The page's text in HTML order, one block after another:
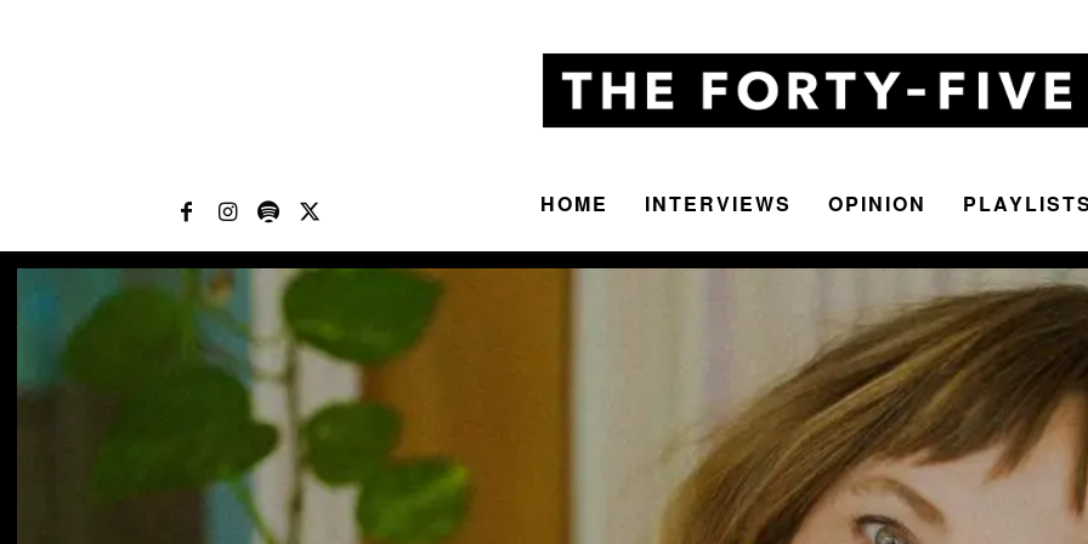
The
Forty-
HOME INTERVIEWS OPINION